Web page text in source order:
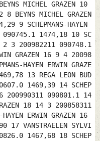
MICHEL GRAZEN 10
MICHEL GRAZEN
9 SCHEPMANS-HAYEN
090745.1 1474,18 10 SC
2 3 200982211 090748.1
GRAZEN 16 9 4 20098
HAYEN ERWIN GRAZE
13 REGA LEON BUD
1469,39 14 SCHEP
6 200990311 090801.1 14
18 14 3 200858311
ERWIN GRAZEN 16
VANSTRAELEN SYLVI
1467,68 18 SCHEP